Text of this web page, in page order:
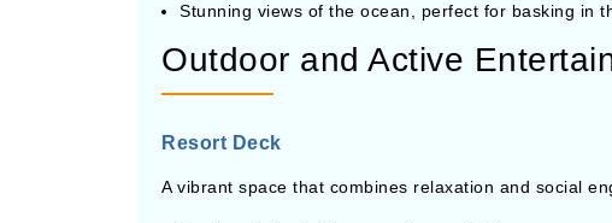
Stunning views of the ocean, perfect for basking in
Outdoor and Active
Resort Deck
A vibrant space that combines relaxation and social